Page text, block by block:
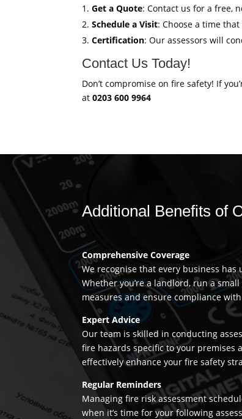
Get a Quote: Contact us for a free,
Schedule a Visit: Choose a time
Certification: Our assessors will
Contact Us Today!
Don’t compromise on fire safety! If
at0203 600 9964
Additional Benefits of
Comprehensive Coverage
We recognise that every business
Whether you’re a landlord, run a
measures and ensure compliance
Expert Advice
Our team is skilled in conducting
fire hazards specific to your premises
effectively enhance your fire safety
Regular Reminders
Managing fire risk assessment
when it’s time for your following